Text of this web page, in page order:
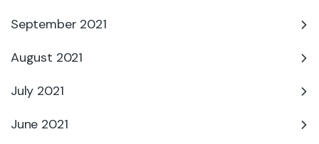
September 2021
August 2021
July 2021
June 2021